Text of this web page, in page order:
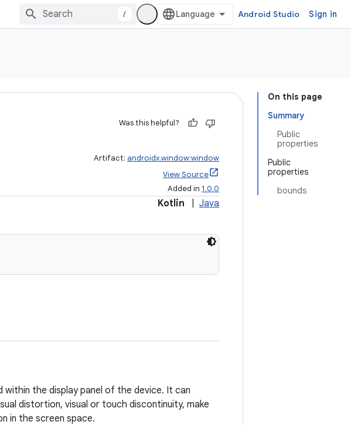
/ Android Studio Sign in
On this page
Summary
Public
properties
Public
properties
bounds
Was this helpful?
Artifact: androidx.window:window
View Source
Added in 1.0.0
Kotlin Java
the display panel of the device. It can
distortion, visual or touch discontinuity, make
in the screen space.